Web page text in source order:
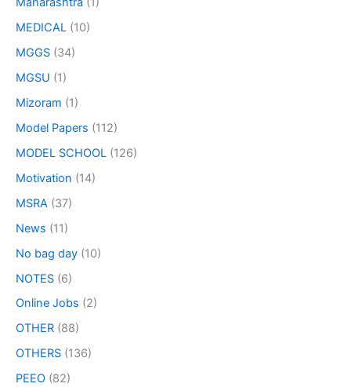
MEDICAL (10)
MGGS (34)
MGSU (1)
Mizoram (1)
Model Papers (112)
MODEL SCHOOL (126)
Motivation (14)
MSRA (37)
News (11)
No bag day (10)
NOTES (6)
Online Jobs (2)
OTHER (88)
OTHERS (136)
PEEO (82)